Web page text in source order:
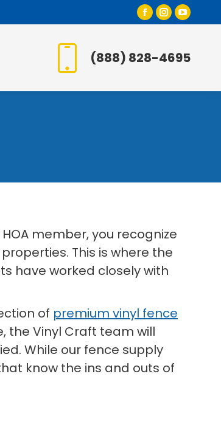
Facebook
page
in
window
page
in
window
page
in
(888) 828-4695
member, you recognize
This is where the
have worked closely with
of premium vinyl fence
the Vinyl Craft team will
While our fence supply
know the ins and outs of